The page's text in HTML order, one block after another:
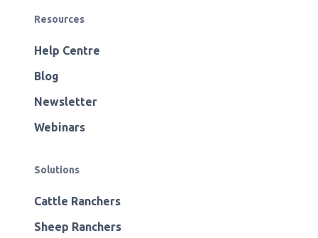
Resources
Help Centre
Blog
Newsletter
Webinars
Solutions
Cattle Ranchers
Sheep Ranchers